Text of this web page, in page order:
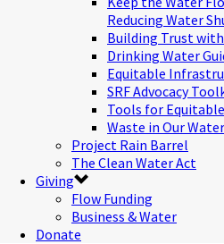
Reducing Water
Building Trust
Drinking Water
Equitable
SRF Advocacy
Tools for
Waste in Our
Project Rain Barrel
The Clean Water Act
Giving
Flow Funding
Business & Water
Donate